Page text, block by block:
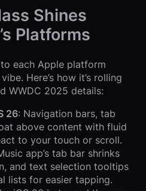
Shines
Platforms
each Apple platform
Here’s how it’s rolling
WWDC 2025 details:
26: Navigation bars, tab
above content with fluid
to your touch or scroll.
app’s tab bar shrinks
and text selection tooltips
lists for easier tapping.